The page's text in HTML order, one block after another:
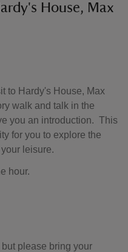
House, Max
to Hardy's House, Max
walk and talk in the
you an introduction. This
for you to explore the
leisure.
hour.
but please bring your